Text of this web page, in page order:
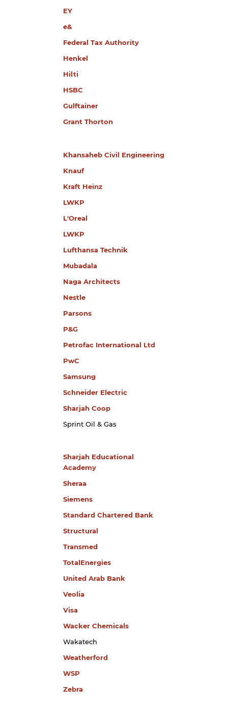
EY
e&
Federal Tax Authority
Henkel
Hilti
HSBC
Gulftainer
Grant Thorton
Khansaheb Civil Engineering
Knauf
Kraft Heinz
LWKP
L'Oreal
LWKP
Lufthansa Technik
Mubadala
Naga Architects
Nestle
Parsons
P&G
Petrofac International Ltd
PwC
Samsung
Schneider Electric
Sharjah Coop
Sprint Oil & Gas
Sharjah Educational
Academy
Sheraa
Siemens
Standard Chartered Bank
Structural
Transmed
TotalEnergies
United Arab Bank
​Veolia
Visa
Wacker Chemicals
Wakatech
Weatherford
WSP
Zebra